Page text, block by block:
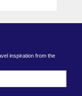
inspiration from the